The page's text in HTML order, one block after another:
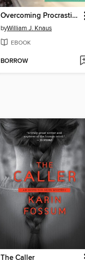
Overcoming Procrastination for Teens
byWilliam J. Knaus
EBOOK
BORROW
The Caller